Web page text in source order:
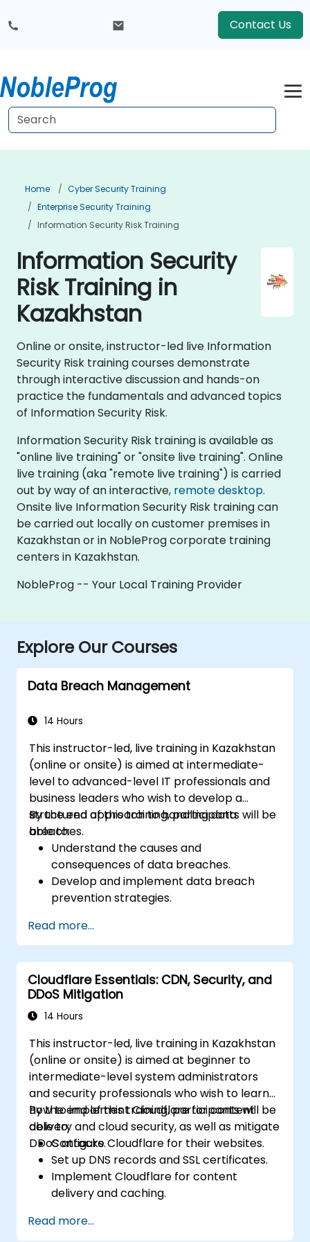
Contact Us
Home
Cyber Security Training
Enterprise Security Training
Information Security Risk Training
Information Security
Risk Training in
Kazakhstan
Online or onsite, instructor-led live Information
Security Risk training courses demonstrate
through interactive discussion and hands-on
practice the fundamentals and advanced topics
of Information Security Risk.
Information Security Risk training is available as
"online live training" or "onsite live training". Online
live training (aka "remote live training") is carried
out by way of an interactive, remote desktop.
Onsite live Information Security Risk training can
be carried out locally on customer premises in
Kazakhstan or in NobleProg corporate training
centers in Kazakhstan.
NobleProg -- Your Local Training Provider
Explore Our Courses
Data Breach Management
14 Hours
This instructor-led, live training in Kazakhstan
(online or onsite) is aimed at intermediate-
level to advanced-level IT professionals and
business leaders who wish to develop a
structured approach to handling data
breaches.
By the end of this training, participants will be
able to:
Understand the causes and
consequences of data breaches.
Develop and implement data breach
prevention strategies.
contain and mitigate breaches.
Conduct forensic investigations and
assess the impact of breaches.
Comply with legal and regulatory
requirements for breach notification.
Recover from data breaches and
Read more...
Cloudflare Essentials: CDN, Security, and
DDoS Mitigation
14 Hours
This instructor-led, live training in Kazakhstan
(online or onsite) is aimed at beginner to
intermediate-level system administrators
and security professionals who wish to learn
how to implement Cloudflare for content
delivery and cloud security, as well as mitigate
DDoS attacks.
By the end of this training, participants will be
able to:
Configure Cloudflare for their websites.
Set up DNS records and SSL certificates.
Implement Cloudflare for content
delivery and caching.
attacks.
Read more...